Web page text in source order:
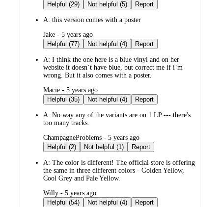
by
Helpful (29)
Not helpful (5) Report
A: this version comes with a poster
submitted
by
Jake - 5 years ago
Helpful (77)
Not helpful (4) Report
A: I think the one here is a blue vinyl and on her
website it doesn’t have blue, but correct me if i’m
wrong. But it also comes with a poster.
submitted
by
Macie - 5 years ago
Helpful (35)
Not helpful (4) Report
A: No way any of the variants are on 1 LP --- there's
too many tracks.
submitted
by
ChampagneProblems - 5 years ago
Helpful (2)
Not helpful (1) Report
A: The color is different! The official store is offering
the same in three different colors - Golden Yellow,
Cool Grey and Pale Yellow.
submitted
by
Willy - 5 years ago
Helpful (54)
Not helpful (4) Report